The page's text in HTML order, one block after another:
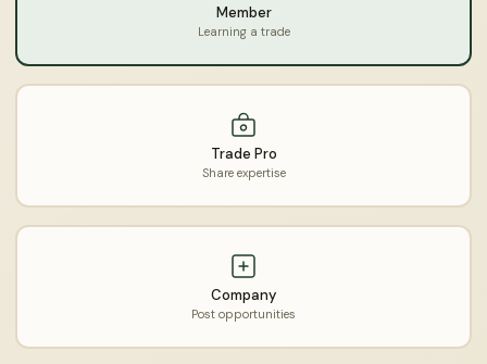
Member
Learning a trade
Trade Pro
Share expertise
Company
Post opportunities